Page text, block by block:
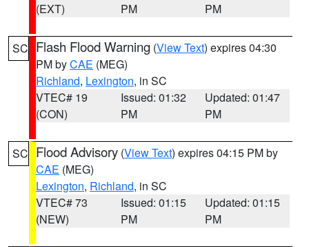
(EXT)
PM
PM
SC Flash Flood Warning (View Text) expires 04:30
PM byCAE (MEG)
Richland, Lexington, in SC
VTEC# 19
(CON)
Issued: 01:32
PM
Updated: 01:47
PM
SC Flood Advisory (View Text) expires 04:15 PM by
CAE (MEG)
Lexington, Richland, in SC
VTEC# 73
(NEW)
Issued: 01:15
PM
Updated: 01:15
PM